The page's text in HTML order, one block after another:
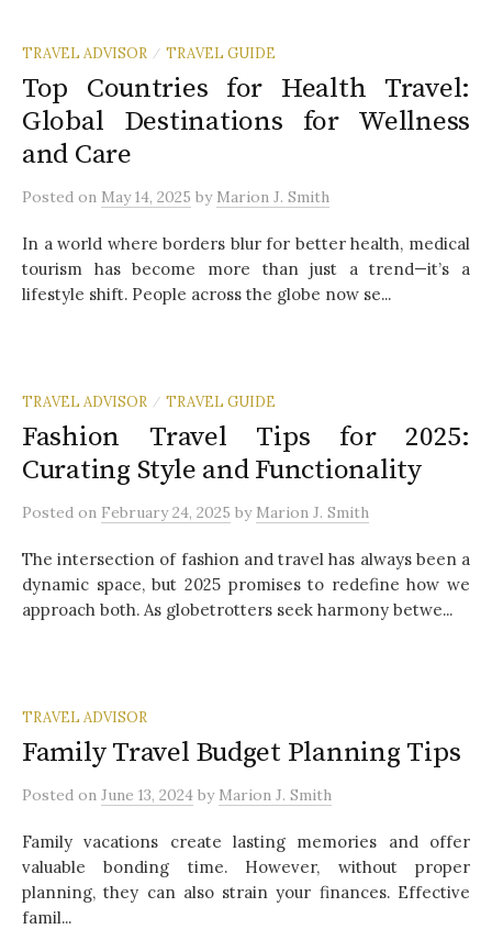
TRAVEL ADVISOR / TRAVEL GUIDE
Top Countries for Health Travel:
Global Destinations for Wellness
and Care
Posted on May 14, 2025 by Marion J. Smith
In a world where borders blur for better health, medical
tourism has become more than just a trend—it’s a
lifestyle shift. People across the globe now se...
TRAVEL ADVISOR / TRAVEL GUIDE
Fashion Travel Tips for 2025:
Curating Style and Functionality
Posted on February 24, 2025 by Marion J. Smith
The intersection of fashion and travel has always been a
dynamic space, but 2025 promises to redefine how we
approach both. As globetrotters seek harmony betwe...
TRAVEL ADVISOR
Family Travel Budget Planning Tips
Posted on June 13, 2024 by Marion J. Smith
Family vacations create lasting memories and offer
valuable bonding time. However, without proper
planning, they can also strain your finances. Effective
famil...